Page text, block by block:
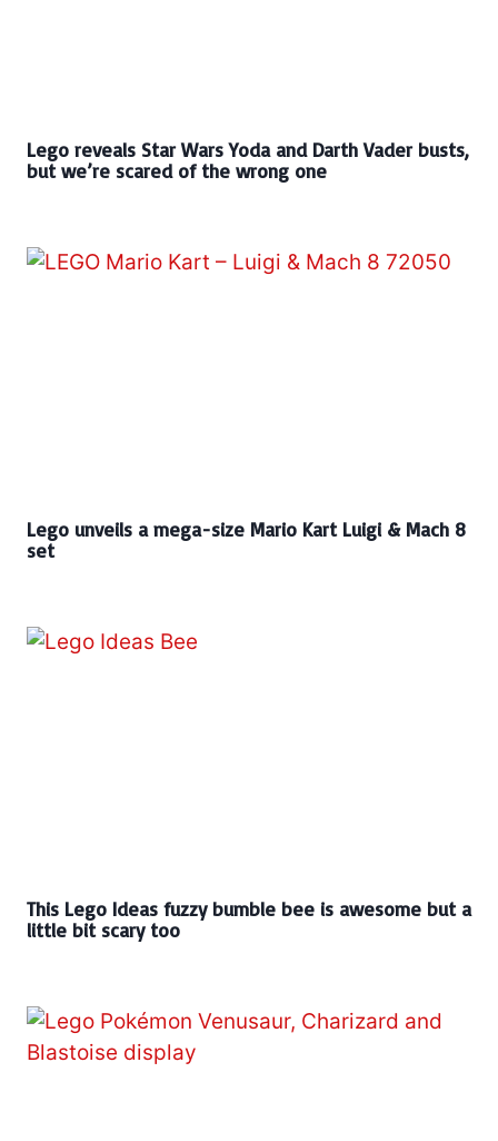
Lego reveals Star Wars Yoda and Darth Vader busts,
but we’re scared of the wrong one
Lego unveils a mega-size Mario Kart Luigi & Mach 8
set
This Lego Ideas fuzzy bumble bee is awesome but a
little bit scary too